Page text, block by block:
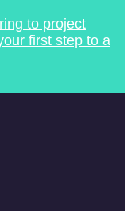
to project
first step to a